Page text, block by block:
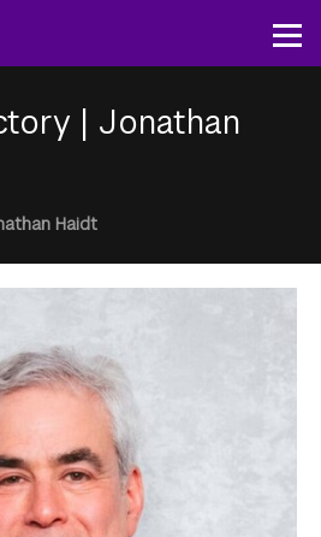
content
| Jonathan
Haidt